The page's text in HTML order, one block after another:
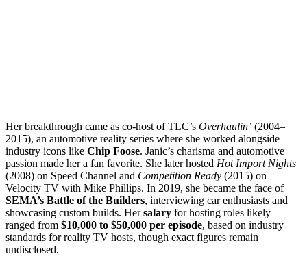
Her breakthrough came as co-host of TLC’s Overhaulin’ (2004–
2015), an automotive reality series where she worked alongside
industry icons like Chip Foose. Janic’s charisma and automotive
passion made her a fan favorite. She later hosted Hot Import Nights
(2008) on Speed Channel and Competition Ready (2015) on
Velocity TV with Mike Phillips. In 2019, she became the face of
SEMA’s Battle of the Builders, interviewing car enthusiasts and
showcasing custom builds. Hersalary for hosting roles likely
ranged from $10,000 to $50,000 per episode, based on industry
standards for reality TV hosts, though exact figures remain
undisclosed.